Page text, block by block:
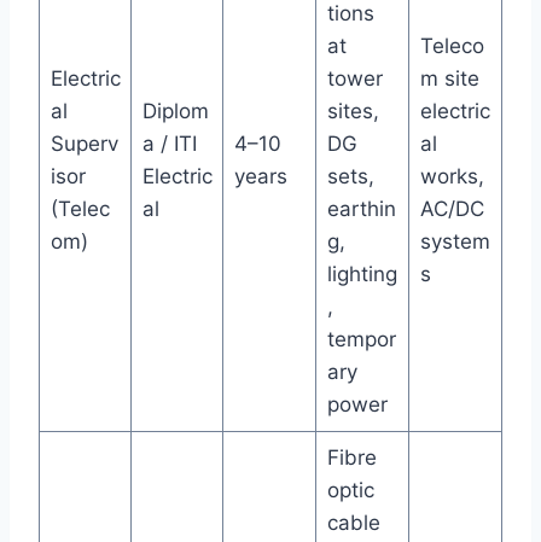
Electric
al
Superv
isor
(Telec
om)
Diplom
a / ITI
Electric
al
4–10
years
tions
at
tower
sites,
DG
sets,
earthin
g,
lighting
,
tempor
ary
power
Teleco
m site
electric
al
works,
AC/DC
system
s
Fibre
optic
cable